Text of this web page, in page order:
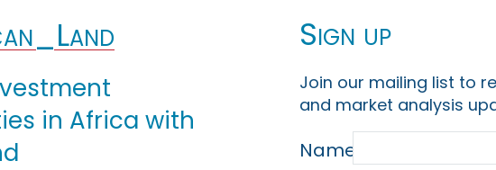
in Africa with
Sign up
Join our mailing list to
and market analysis
Name